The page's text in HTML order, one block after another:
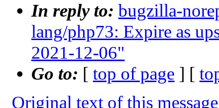
In reply to: bugzilla-
lang/php73: Expire as
2021-12-06"
Go to: [ top of page ] [
Original text of this message